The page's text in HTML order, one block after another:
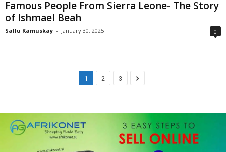
Famous People From Sierra Leone- The Story
of Ishmael Beah
Sallu Kamuskay - January 30, 2025 0
1 2 3